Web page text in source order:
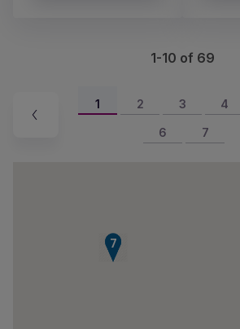
1-10 of 69
1 2 3 4
6 7
6
7